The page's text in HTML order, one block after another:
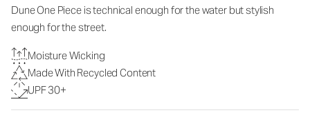
Dune One Piece is technical enough for the water but stylish
enough for the street.
Moisture Wicking
Made With Recycled Content
UPF 30+